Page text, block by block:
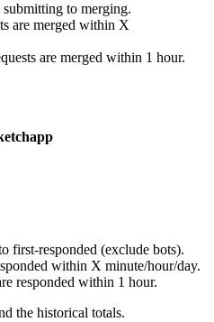
to merging.
are merged within X
are merged within 1 hour.
first-responded (exclude bots).
within X minute/hour/day.
responded within 1 hour.
the historical totals.